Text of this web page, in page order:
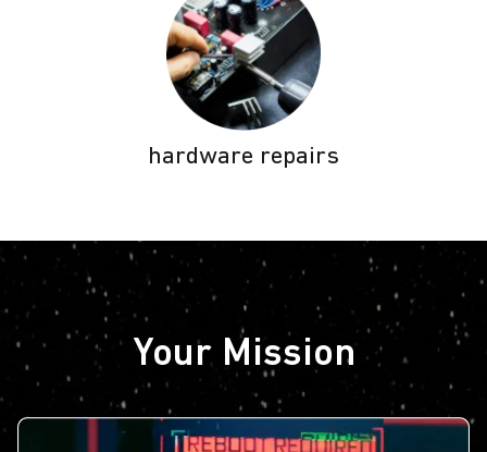
hardware repairs
Your Mission